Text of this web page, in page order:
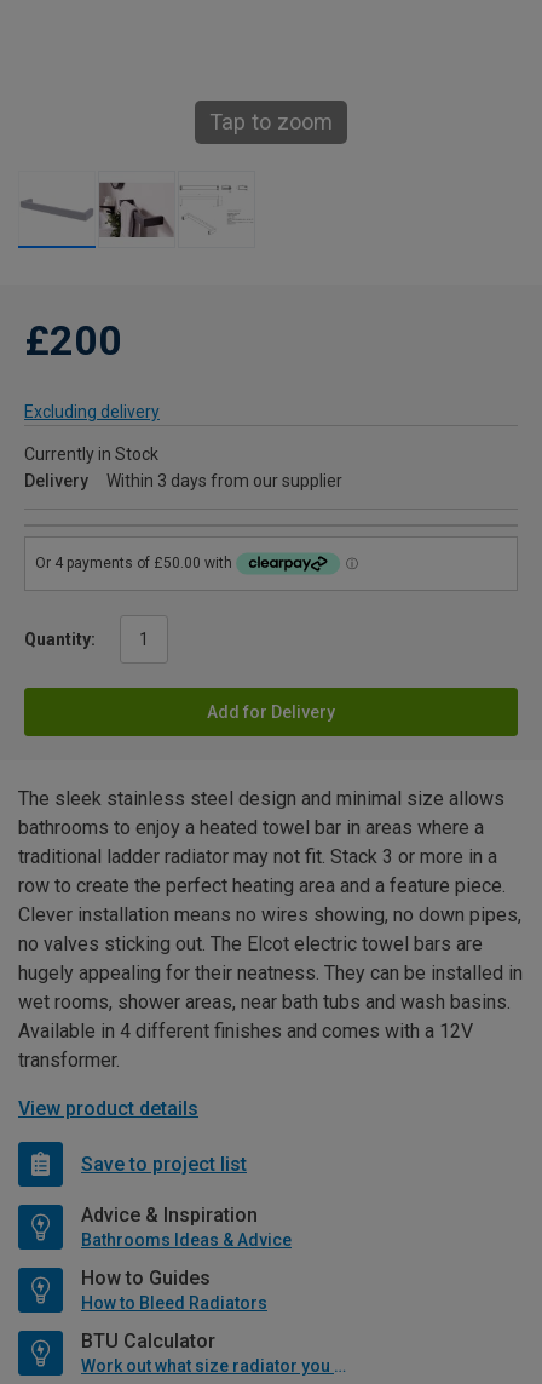
Tap to zoom
£200
Excluding delivery
Currently in Stock
Delivery
Within 3 days from our supplier
Quantity:
Add for Delivery
The sleek stainless steel design and minimal size allows
bathrooms to enjoy a heated towel bar in areas where a
traditional ladder radiator may not fit. Stack 3 or more in a
row to create the perfect heating area and a feature piece.
Clever installation means no wires showing, no down pipes,
no valves sticking out. The Elcot electric towel bars are
hugely appealing for their neatness. They can be installed in
wet rooms, shower areas, near bath tubs and wash basins.
Available in 4 different finishes and comes with a 12V
transformer.
View product details
Save to project list
Advice & Inspiration
Bathrooms Ideas & Advice
How to Guides
How to Bleed Radiators
BTU Calculator
Work out what size radiator you will need